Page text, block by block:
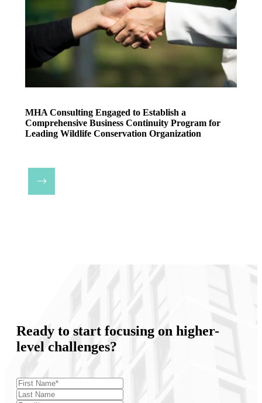
MHA Consulting Engaged to Establish a
Comprehensive Business Continuity Program for
Leading Wildlife Conservation Organization
Ready to start focusing on higher-
level challenges?